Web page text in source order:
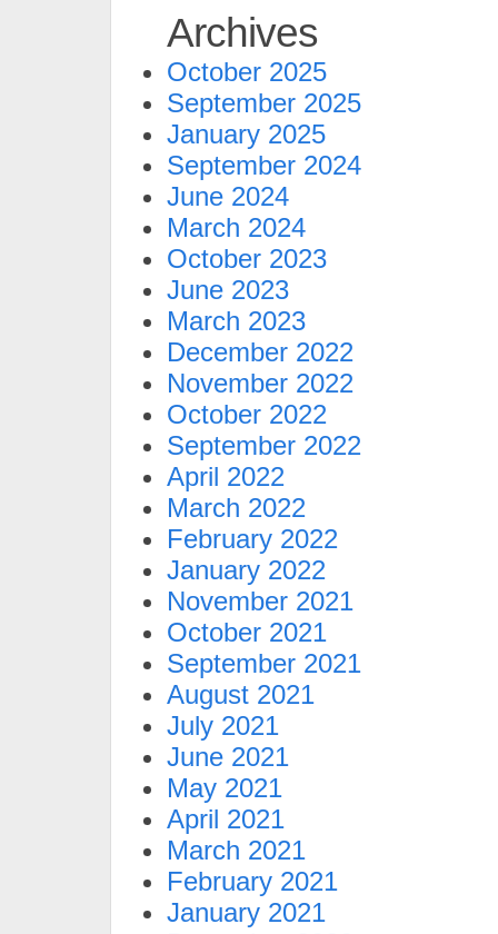
Archives
October 2025
September 2025
January 2025
September 2024
June 2024
March 2024
October 2023
June 2023
March 2023
December 2022
November 2022
October 2022
September 2022
April 2022
March 2022
February 2022
January 2022
November 2021
October 2021
September 2021
August 2021
July 2021
June 2021
May 2021
April 2021
March 2021
February 2021
January 2021